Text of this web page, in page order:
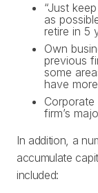
“Just
as
retire in 5
Own
previous
some
have
firm’s
In addition, a
accumulate
included: